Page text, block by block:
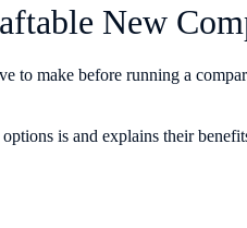
New
to make before running a
is and explains their